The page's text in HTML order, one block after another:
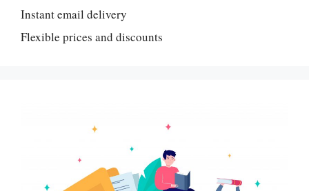
Instant email delivery
Flexible prices and discounts